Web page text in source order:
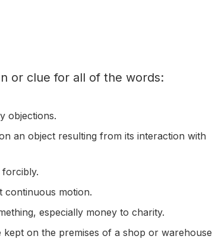
or clue for all of the words:
objections.
an object resulting from its interaction with
forcibly.
continuous motion.
especially money to charity.
on the premises of a shop or warehouse